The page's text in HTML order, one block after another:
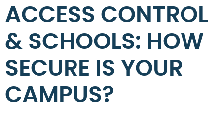
ACCESS CONTROL
& SCHOOLS: HOW
SECURE IS YOUR
CAMPUS?